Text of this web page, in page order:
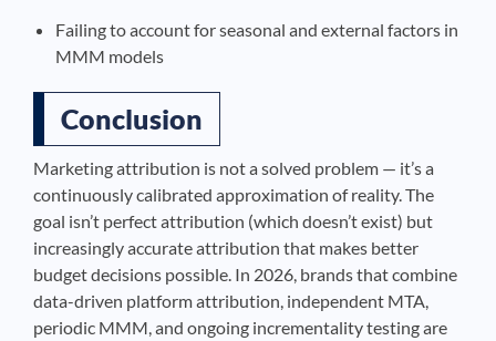
Failing to account for seasonal and external factors in
MMM models
Conclusion
Marketing attribution is not a solved problem — it’s a
continuously calibrated approximation of reality. The
goal isn’t perfect attribution (which doesn’t exist) but
increasingly accurate attribution that makes better
budget decisions possible. In 2026, brands that combine
data-driven platform attribution, independent MTA,
periodic MMM, and ongoing incrementality testing are